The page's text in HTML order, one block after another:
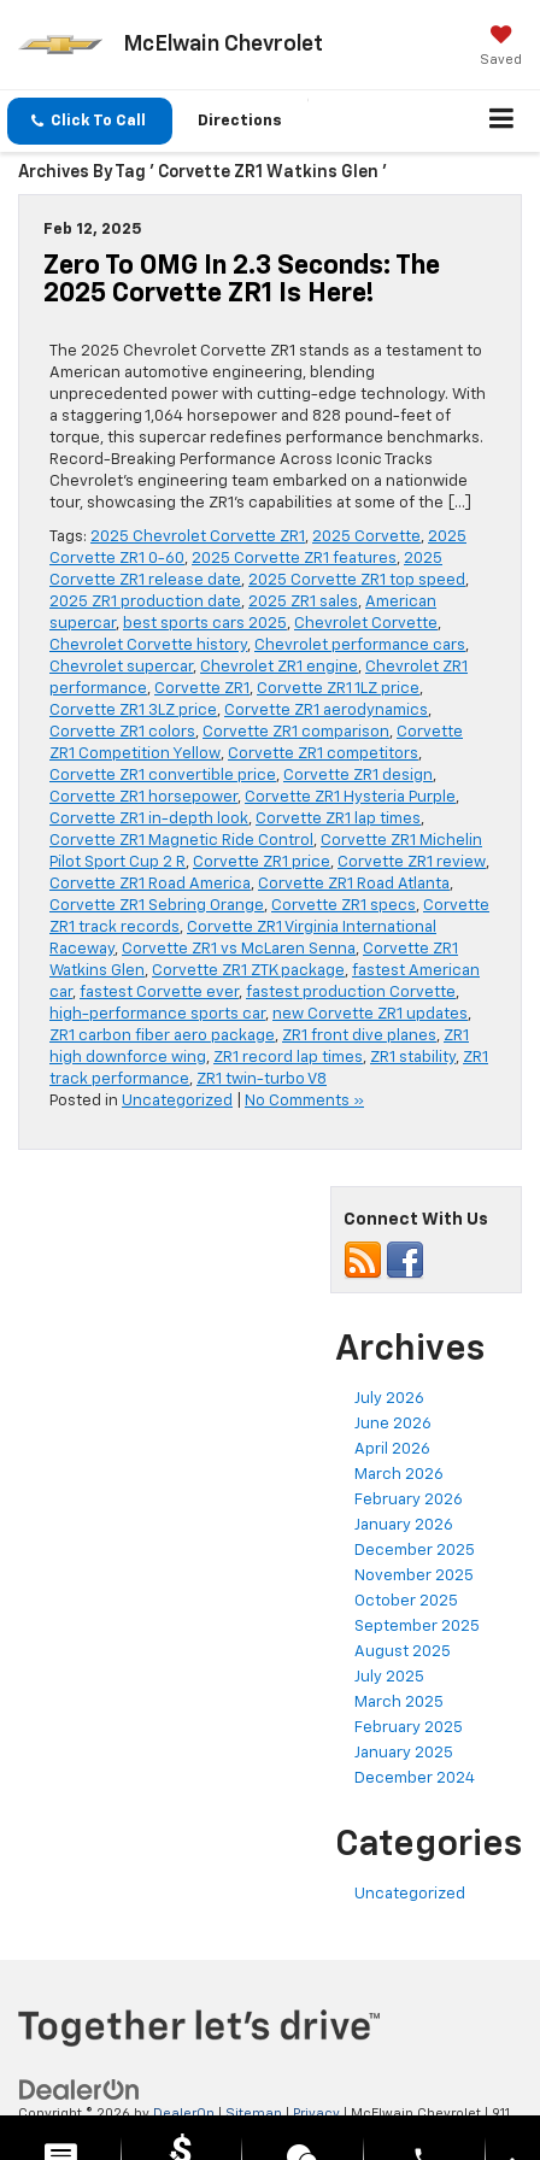
McElwain Chevrolet
Saved
Click To Call Directions
Archives By Tag ' Corvette ZR1 Watkins Glen '
Feb 12, 2025
Zero To OMG In 2.3 Seconds: The
2025 Corvette ZR1 Is Here!
The 2025 Chevrolet Corvette ZR1 stands as a testament to
American automotive engineering, blending
unprecedented power with cutting-edge technology. With
a staggering 1,064 horsepower and 828 pound-feet of
torque, this supercar redefines performance benchmarks.
Record-Breaking Performance Across Iconic Tracks
Chevrolet’s engineering team embarked on a nationwide
tour, showcasing the ZR1’s capabilities at some of the […]
Tags: 2025 Chevrolet Corvette ZR1 , 2025 Corvette, 2025
Corvette ZR1 0-60, 2025 Corvette ZR1 features, 2025
Corvette ZR1 release date, 2025 Corvette ZR1 top speed ,
2025 ZR1 production date, 2025 ZR1 sales, American
supercar, best sports cars 2025, Chevrolet Corvette,
Chevrolet Corvette history, Chevrolet performance cars,
Chevrolet supercar, Chevrolet ZR1 engine, Chevrolet ZR1
performance, Corvette ZR1 , Corvette ZR1 1LZ price,
Corvette ZR1 3LZ price, Corvette ZR1 aerodynamics,
Corvette ZR1 colors, Corvette ZR1 comparison, Corvette
ZR1 Competition Yellow, Corvette ZR1 competitors,
Corvette ZR1 convertible price, Corvette ZR1 design,
Corvette ZR1 horsepower, Corvette ZR1 Hysteria Purple,
Corvette ZR1 in-depth look, Corvette ZR1 lap times,
Corvette ZR1 Magnetic Ride Control , Corvette ZR1 Michelin
Pilot Sport Cup 2 R, Corvette ZR1 price, Corvette ZR1 review,
Corvette ZR1 Road America, Corvette ZR1 Road Atlanta,
Corvette ZR1 Sebring Orange, Corvette ZR1 specs, Corvette
ZR1 track records, Corvette ZR1 Virginia International
Raceway, Corvette ZR1 vs McLaren Senna, Corvette ZR1
Watkins Glen, Corvette ZR1 ZTK package, fastest American
car, fastest Corvette ever, fastest production Corvette,
high-performance sports car, new Corvette ZR1 updates,
ZR1 carbon fiber aero package, ZR1 front dive planes, ZR1
high downforce wing, ZR1 record lap times, ZR1 stability, ZR1
track performance, ZR1 twin-turbo V8
Posted in Uncategorized No Comments »
Connect With Us
Archives
July 2026
June 2026
April 2026
March 2026
February 2026
January 2026
December 2025
November 2025
October 2025
September 2025
August 2025
July 2025
March 2025
February 2025
January 2025
December 2024
Categories
Uncategorized
Copyright © 2026byDealerOn|Sitemap|Privacy| McElwain Chevrolet|911
ELLWOOD CITY,